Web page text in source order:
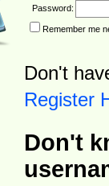
Password:
Remember me
Don't
Register
Don't